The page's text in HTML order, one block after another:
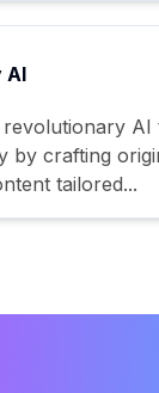
AI
revolutionary
by crafting
tailored...